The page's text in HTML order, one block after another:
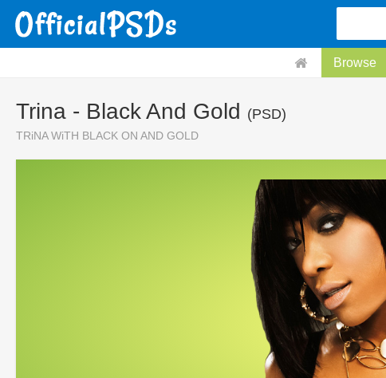
Browse
Trina - Black And Gold (PSD)
TRiNA WiTH BLACK ON AND GOLD